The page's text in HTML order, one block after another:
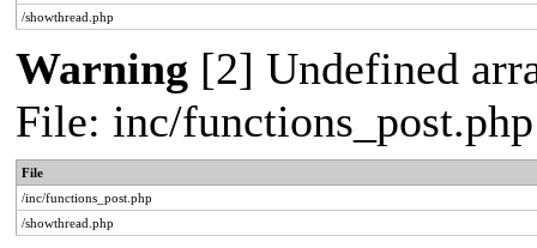
/showthread.php
Warning [2] Undefined
File: inc/
File
/inc/functions_post.php
/showthread.php